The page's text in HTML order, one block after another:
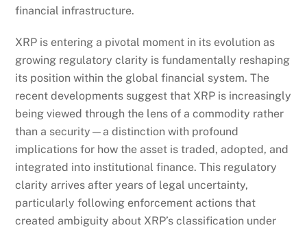
financial infrastructure.
XRP is entering a pivotal moment in its evolution as
growing regulatory clarity is fundamentally reshaping
its position within the global financial system. The
recent developments suggest that XRP is increasingly
being viewed through the lens of a commodity rather
than a security—a distinction with profound
implications for how the asset is traded, adopted, and
integrated into institutional finance. This regulatory
clarity arrives after years of legal uncertainty,
particularly following enforcement actions that
created ambiguity about XRP’s classification under